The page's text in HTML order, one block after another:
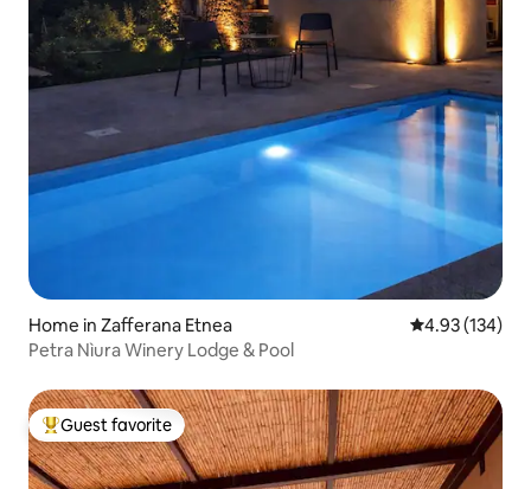
Home in Zafferana Etnea 4.93 out of 5
4.93 (134)
Petra Nìura Winery Lodge & Pool
Top guest favorite
Guest favorite